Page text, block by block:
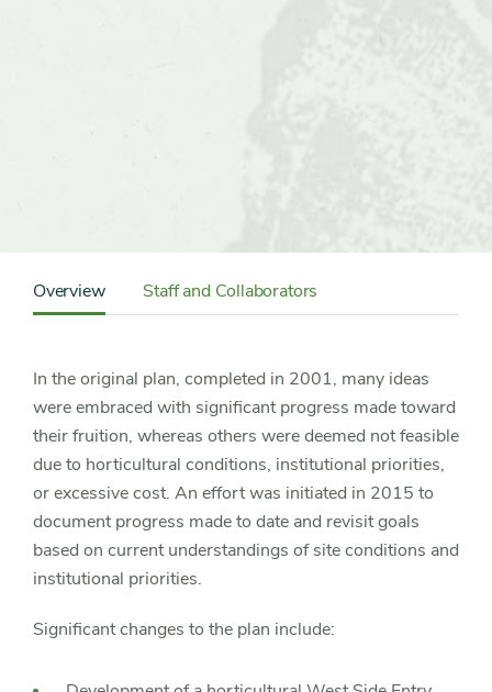
Detail
Sidebar
Navigation
Overview Staff and Collaborators
In the original plan, completed in 2001, many ideas
were embraced with significant progress made toward
their fruition, whereas others were deemed not feasible
due to horticultural conditions, institutional priorities,
or excessive cost. An effort was initiated in 2015 to
document progress made to date and revisit goals
based on current understandings of site conditions and
institutional priorities.
Significant changes to the plan include: